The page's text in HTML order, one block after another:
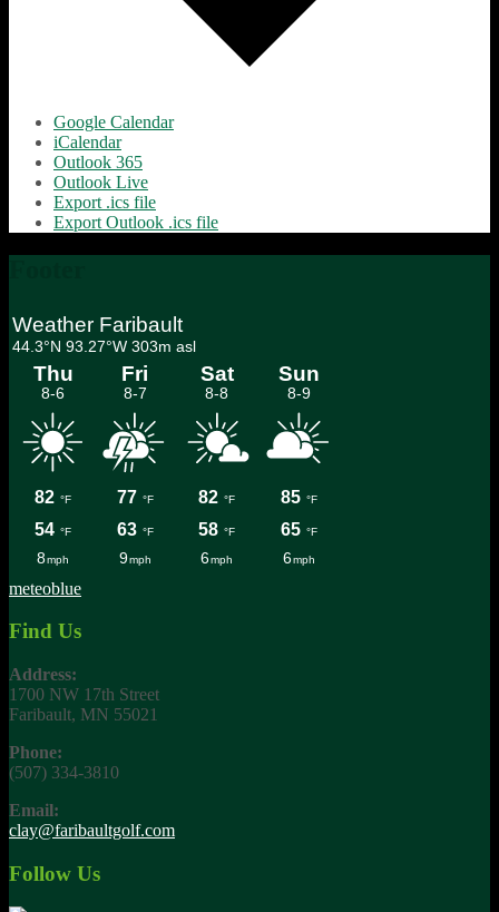
Google Calendar
iCalendar
Outlook 365
Outlook Live
Export .ics file
Export Outlook .ics file
meteoblue
Find Us
Address:
1700 NW 17th Street
Faribault, MN 55021
Phone:
(507) 334-3810
Email:
clay@faribaultgolf.com
Follow Us